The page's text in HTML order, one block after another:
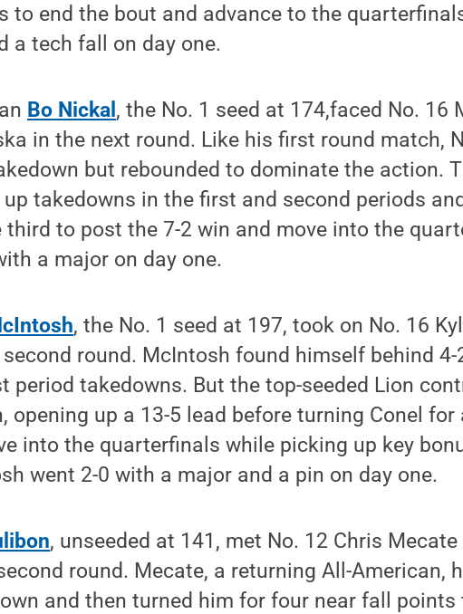
to end the bout and advance to the
a tech fall on day one.
Bo Nickal , the No. 1 seed at 174,faced No. 16
in the next round. Like his first round match,
but rebounded to dominate the action.
takedowns in the first and second periods
third to post the 7-2 win and move into the
a major on day one.
, the No. 1 seed at 197, took on No. 16
round. McIntosh found himself behind 4-
period takedowns. But the top-seeded Lion
opening up a 13-5 lead before turning Conel for
into the quarterfinals while picking up key
went 2-0 with a major and a pin on day one.
, unseeded at 141, met No. 12 Chris Mecate
round. Mecate, a returning All-American,
and then turned him for four near fall points